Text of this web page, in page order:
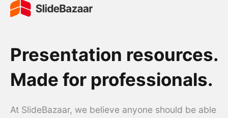
Presentation resources.
Made for professionals.
At SlideBazaar, we believe anyone should be able